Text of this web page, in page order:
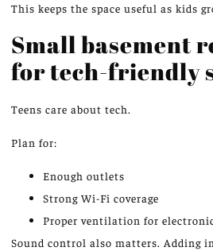
This keeps the space useful as kids
Small basement
for tech-friendly
Teens care about tech.
Plan for:
Enough outlets
Strong Wi-Fi coverage
Proper ventilation for
Sound control also matters. Adding